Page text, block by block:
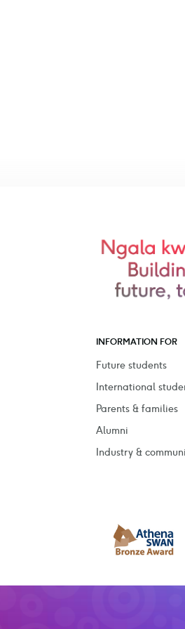
INFORMATION FOR
Future students
International
Parents & families
Alumni
Industry &